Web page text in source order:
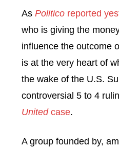
As Politico reported
who is giving the
influence the outcome
is at the very heart of
the wake of the U.S.
controversial 5 to 4
Unitedcase.
A group founded by,